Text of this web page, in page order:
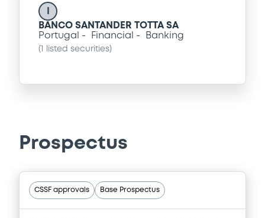
BANCO SANTANDER TOTTA SA
Portugal
Financial Banking
( listed securities)
Prospectus
CSSF approvals Base Prospectus